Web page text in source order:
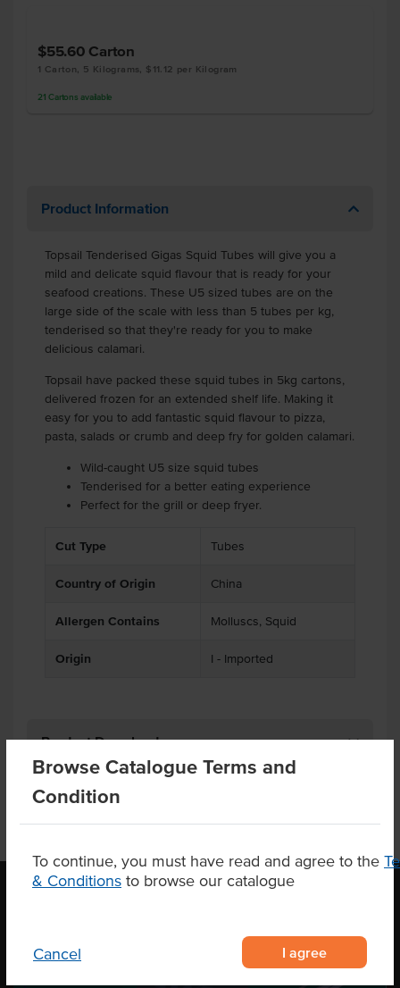
Browse Catalogue Terms and
Condition
To continue, you must have read and agree to the
& Conditions to browse our catalogue
Cancel I agree
$55.60 Carton
1 Carton, 5 Kilograms, $11.12 per Kilogram
21 Cartons available
Product Information
Topsail Tenderised Gigas Squid Tubes will give you a
mild and delicate squid flavour that is ready for your
seafood creations. These U5 sized tubes are on the
large side of the scale with less than 5 tubes per kg,
tenderised so that they're ready for you to make
delicious calamari.
Topsail have packed these squid tubes in 5kg cartons,
delivered frozen for an extended shelf life. Making it
easy for you to add fantastic squid flavour to pizza,
pasta, salads or crumb and deep fry for golden calamari.
Wild-caught U5 size squid tubes
Tenderised for a better eating experience
Perfect for the grill or deep fryer.
Cut Type Tubes
Country of Origin China
Allergen Contains Molluscs, Squid
Origin I - Imported
Product Downloads